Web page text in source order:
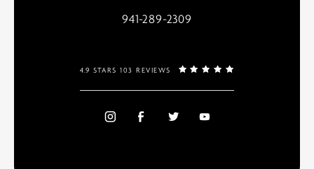
941-289-2309
4.9 STARS 103 REVIEWS